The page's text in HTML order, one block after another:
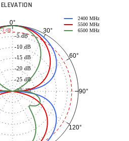
ELEVATION
0°
30°
60°
90°
120°
-30 dB
-25 dB
-20 dB
-15 dB
-10 dB
-5 dB
2400 MHz
5500 MHz
6500 MHz
-3 dB